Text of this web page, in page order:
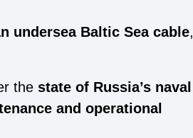
undersea Baltic Sea cable,
the state of Russia’s naval
and operational